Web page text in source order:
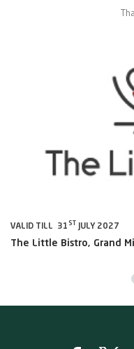
VALID TILL 31 ST JULY 2027
The Little Bistro, Grand